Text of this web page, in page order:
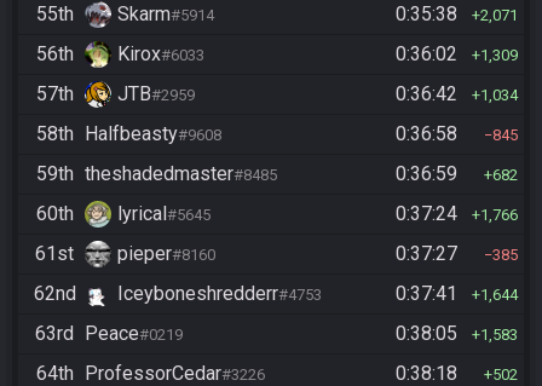
55th Skarm#5914 0:35:38 2,071
56th Kirox#6033 0:36:02 1,309
57th JTB#2959 0:36:42 1,034
58th Halfbeasty#9608 0:36:58 845
59th theshadedmaster#8485 0:36:59 682
60th lyrical#5645 0:37:24 1,766
61st pieper#8160 0:37:27 385
62nd Iceyboneshredderr#4753 0:37:41 1,644
63rd Peace#0219 0:38:05 1,583
64th ProfessorCedar#3226 0:38:18 502